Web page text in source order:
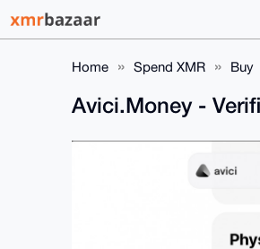
Home Spend XMR Buy
Avici.Money -